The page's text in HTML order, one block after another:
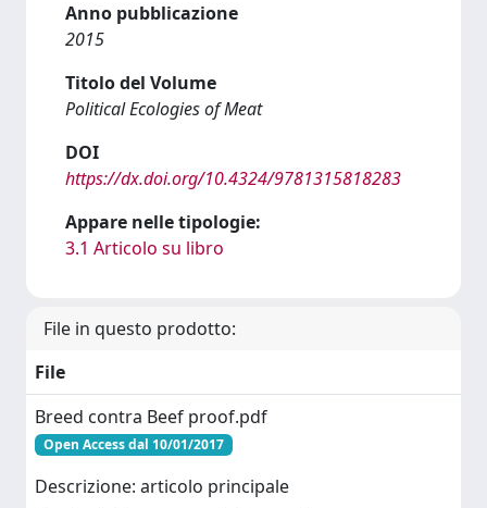
Anno pubblicazione
2015
Titolo del Volume
Political Ecologies of Meat
DOI
https://dx.doi.org/10.4324/9781315818283
Appare nelle tipologie:
3.1 Articolo su libro
File in questo prodotto:
File
Breed contra Beef proof.pdf
Open Access dal 10/01/2017
Descrizione: articolo principale